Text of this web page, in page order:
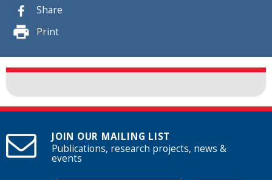
Share
Print
JOIN OUR MAILING LIST
Publications, research projects, news &
events